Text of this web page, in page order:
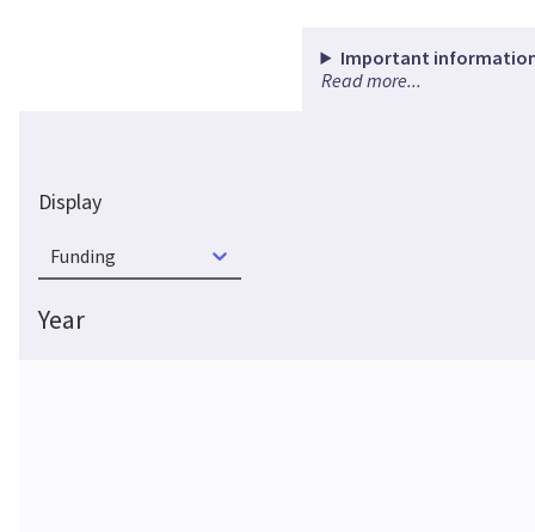
Important information
Read more...
Display
Funding
Year